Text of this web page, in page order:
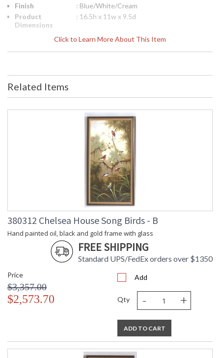
Click to Learn More About This Item
Finish
: Blue/White/Cream
Product
Dimensions
: 16.5h x 11w x 9.5d
: 16.5
Width
: 11
Depth
(inches)
: 9.5
Item Weight
Notes
: Inventory Item
Ships Via
: UPS/FedEx
Availability
: Usually ships in 5-7
business days if in stock
Related Items
380312 Chelsea House Song Birds - B
Hand painted oil, black and gold frame with glass
FREE SHIPPING
Standard UPS/FedEx orders over $1350
Price
$3,357.00
$2,573.70
Add
Qty - +
ADD TO CART